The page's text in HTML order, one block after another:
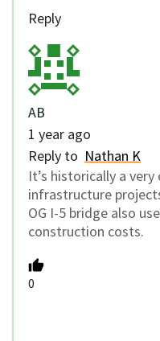
Reply
AB
1 year ago
Reply to Nathan K
It’s historically a
infrastructure
OG I-5 bridge also
construction costs.
0